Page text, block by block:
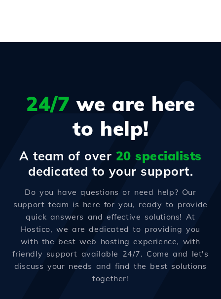
24/7 we are here
to help!
A team of over 20 specialists
dedicated to your support.
Do you have questions or need help? Our
support team is here for you, ready to provide
quick answers and effective solutions! At
Hostico, we are dedicated to providing you
with the best web hosting experience, with
friendly support available 24/7. Come and let's
discuss your needs and find the best solutions
together!